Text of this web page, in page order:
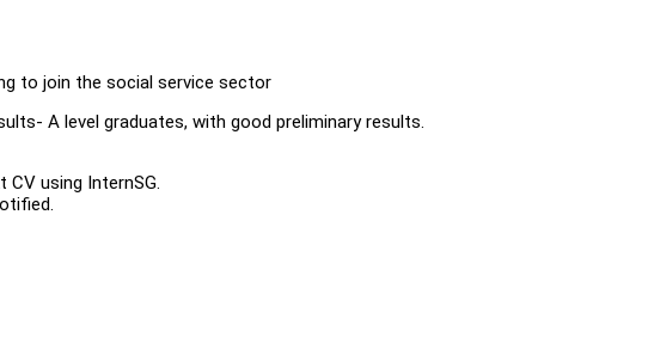
to join the social service sector
A level graduates, with good preliminary results.
using InternSG.